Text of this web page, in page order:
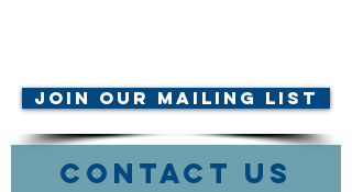
Join Our Mailing List
Contact Us